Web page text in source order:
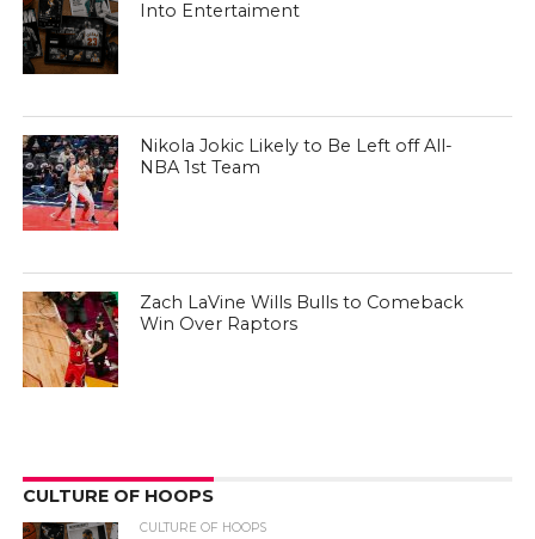
Into Entertaiment
Nikola Jokic Likely to Be Left off All-
NBA 1st Team
Zach LaVine Wills Bulls to Comeback
Win Over Raptors
CULTURE OF HOOPS
CULTURE OF HOOPS